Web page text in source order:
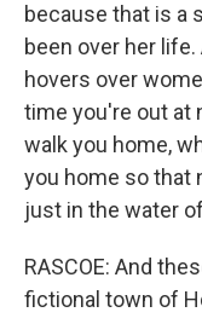
because that is a
been over her
hovers over
time you're out at
walk you home,
you home so that
just in the water
RASCOE: And
fictional town of